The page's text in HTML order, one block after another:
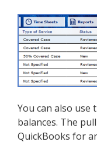
You can also use
balances. The
QuickBooks for